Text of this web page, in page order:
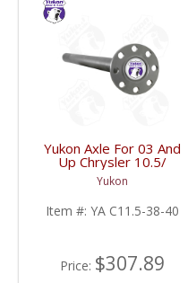
Yukon Axle For 03 And
Up Chrysler 10.5/
11.5AAM 38Spline | YA
C11.5-38-40-FDHC
Yukon
Item #: YA C11.5-38-40
Price: $307.89